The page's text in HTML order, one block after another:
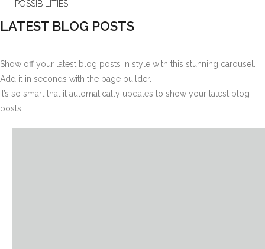
POSSIBILITIES
LATEST BLOG POSTS
Show off your latest blog posts in style with this stunning carousel.
Add it in seconds with the page builder.
It’s so smart that it automatically updates to show your latest blog
posts!